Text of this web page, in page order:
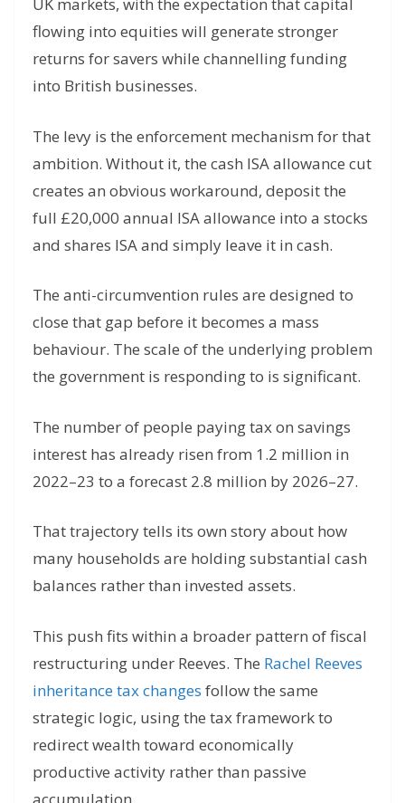
UK markets, with the expectation that capital
flowing into equities will generate stronger
returns for savers while channelling funding
into British businesses.
The levy is the enforcement mechanism for that
ambition. Without it, the cash ISA allowance cut
creates an obvious workaround, deposit the
full £20,000 annual ISA allowance into a stocks
and shares ISA and simply leave it in cash.
The anti-circumvention rules are designed to
close that gap before it becomes a mass
behaviour. The scale of the underlying problem
the government is responding to is significant.
The number of people paying tax on savings
interest has already risen from 1.2 million in
2022–23 to a forecast 2.8 million by 2026–27.
That trajectory tells its own story about how
many households are holding substantial cash
balances rather than invested assets.
This push fits within a broader pattern of fiscal
restructuring under Reeves. The Rachel Reeves
inheritance tax changes follow the same
strategic logic, using the tax framework to
redirect wealth toward economically
productive activity rather than passive
accumulation.